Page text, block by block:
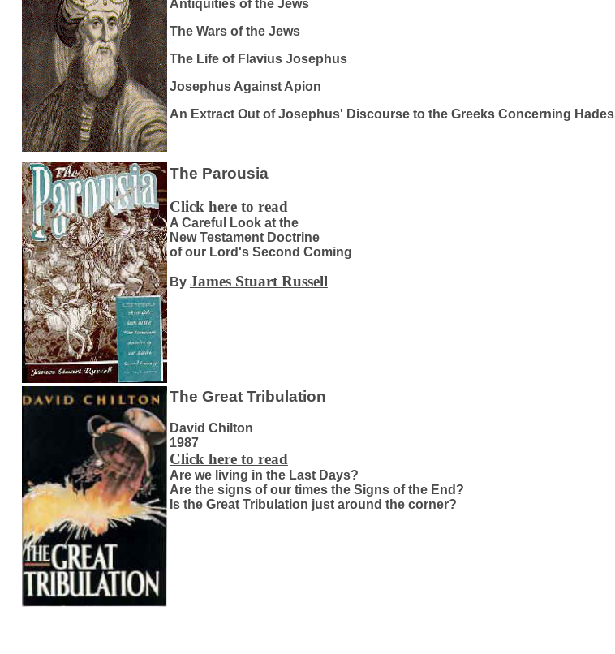
Antiquities of the Jews
The Wars of the Jews
The Life of Flavius Josephus
Josephus Against Apion
An Extract Out of Josephus' Discourse to the Greeks Concerning Hades
The Parousia
Click here to read
A Careful Look at the
New Testament Doctrine
of our Lord's Second Coming
By James Stuart Russell
The Great Tribulation
David Chilton
1987
Click here to read
Are we living in the Last Days?
Are the signs of our times the Signs of the End?
Is the Great Tribulation just around the corner?